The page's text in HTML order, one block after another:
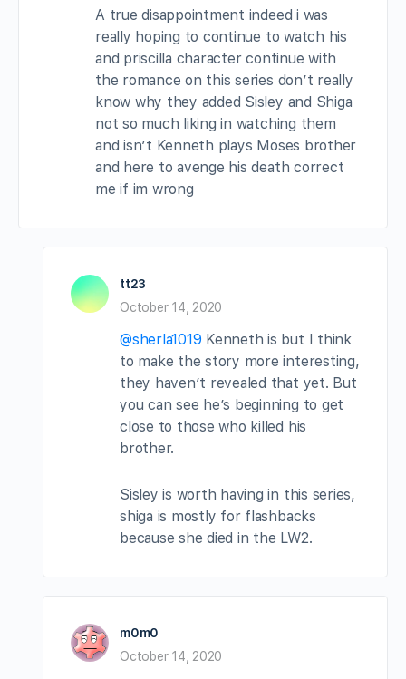
A true disappointment indeed i was
really hoping to continue to watch his
and priscilla character continue with
the romance on this series don’t really
know why they added Sisley and Shiga
not so much liking in watching them
and isn’t Kenneth plays Moses brother
and here to avenge his death correct
me if im wrong
tt23
October 14, 2020
@sherla1019 Kenneth is but I think
to make the story more interesting,
they haven’t revealed that yet. But
you can see he’s beginning to get
close to those who killed his
brother.
Sisley is worth having in this series,
shiga is mostly for flashbacks
because she died in the LW2.
m0m0
October 14, 2020